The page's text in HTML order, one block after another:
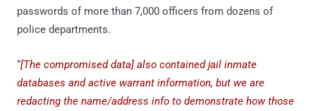
passwords of more than 7,000 officers from dozens of
police departments.
“[The compromised data] also contained jail inmate
databases and active warrant information, but we are
redacting the name/address info to demonstrate how those